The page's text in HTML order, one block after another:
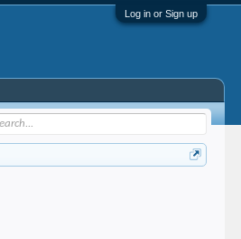
Log in or Sign up